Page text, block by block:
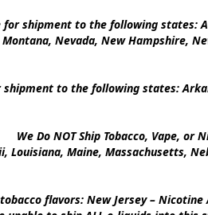
shipment to the following states:
Nevada, New Hampshire,
shipment to the following states:
We Do NOT Ship Tobacco, Vape,
Louisiana, Maine, Massachusetts,
flavors: New Jersey –